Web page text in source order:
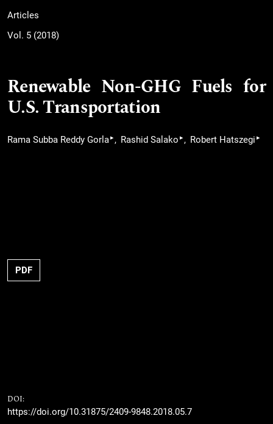
Articles
Vol. 5 (2018)
Renewable Non-GHG Fuels for
U.S. Transportation
Rama Subba Reddy Gorla▸ Rashid Salako ▸ Robert Hatszegi ▸
PDF
DOI:
https://doi.org/10.31875/2409-9848.2018.05.7